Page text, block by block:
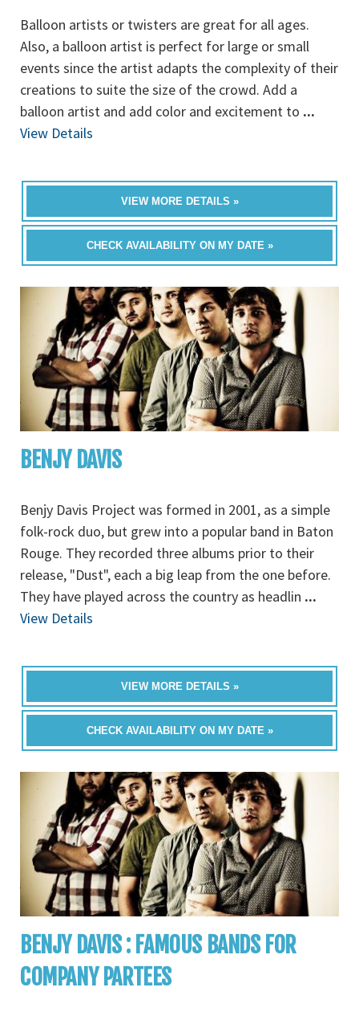
Balloon artists or twisters are great for all ages.
Also, a balloon artist is perfect for large or small
events since the artist adapts the complexity of their
creations to suite the size of the crowd. Add a
balloon artist and add color and excitement to ...
View Details
VIEW MORE DETAILS »
CHECK AVAILABILITY ON MY DATE »
BENJY DAVIS
Benjy Davis Project was formed in 2001, as a simple
folk-rock duo, but grew into a popular band in Baton
Rouge. They recorded three albums prior to their
release, "Dust", each a big leap from the one before.
They have played across the country as headlin ...
View Details
VIEW MORE DETAILS »
CHECK AVAILABILITY ON MY DATE »
BENJY DAVIS : FAMOUS BANDS FOR
COMPANY PARTEES